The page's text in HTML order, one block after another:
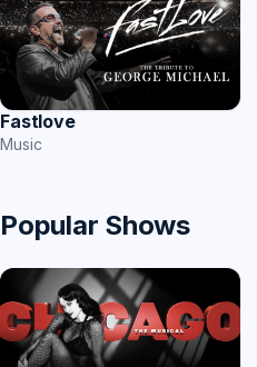
Fastlove
Music
Popular Shows